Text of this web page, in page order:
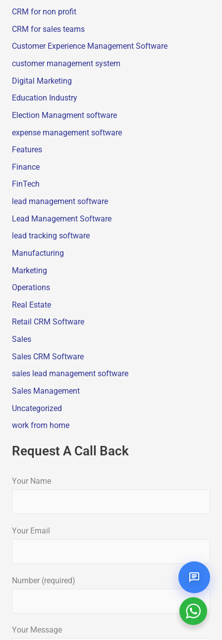
CRM for non profit
CRM for sales teams
Customer Experience Management Software
customer management system
Digital Marketing
Education Industry
Election Managment software
expense management software
Features
Finance
FinTech
lead management software
Lead Management Software
lead tracking software
Manufacturing
Marketing
Operations
Real Estate
Retail CRM Software
Sales
Sales CRM Software
sales lead management software
Sales Management
Uncategorized
work from home
Request A Call Back
Your Name
Your Email
Number (required)
Your Message